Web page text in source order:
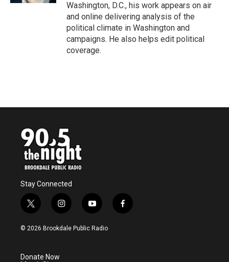
Washington, D.C., his work appears on air
and online delivering analysis of the
political climate in Washington and
campaigns. He also helps edit political
coverage.
Stay Connected
t
w
i
e
i
n
s
y
o
u
f
a
© 2026 Brookdale Public Radio
Donate Now